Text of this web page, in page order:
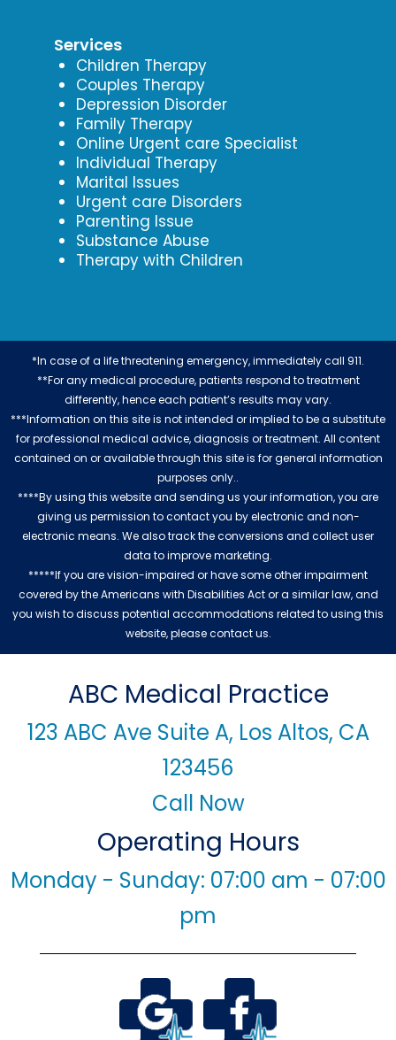
Services
Children Therapy
Couples Therapy
Depression Disorder
Family Therapy
Online Urgent care Specialist
Individual Therapy
Marital Issues
Urgent care Disorders
Parenting Issue
Substance Abuse
Therapy with Children
*In case of a life threatening emergency, immediately call 911.
**For any medical procedure, patients respond to treatment
differently, hence each patient’s results may vary.
***Information on this site is not intended or implied to be a substitute
for professional medical advice, diagnosis or treatment. All content
contained on or available through this site is for general information
purposes only..
****By using this website and sending us your information, you are
giving us permission to contact you by electronic and non-
electronic means. We also track the conversions and collect user
data to improve marketing.
*****If you are vision-impaired or have some other impairment
covered by the Americans with Disabilities Act or a similar law, and
you wish to discuss potential accommodations related to using this
website, please contact us.
ABC Medical Practice
123 ABC Ave Suite A, Los Altos, CA
123456
Call Now
Operating Hours
Monday - Sunday: 07:00 am - 07:00
pm